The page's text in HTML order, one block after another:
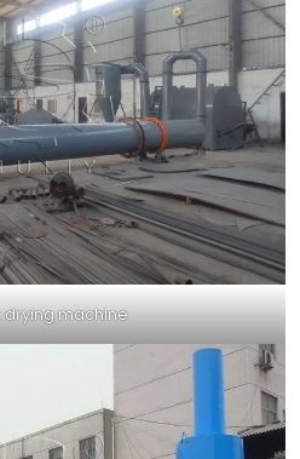
drying machine